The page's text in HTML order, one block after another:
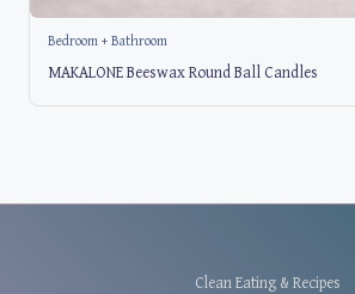
Bedroom + Bathroom
MAKALONE Beeswax Round Ball Candles
Clean Eating & Recipes